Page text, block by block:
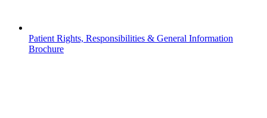
Patient Rights, Responsibilities & General Information
Brochure